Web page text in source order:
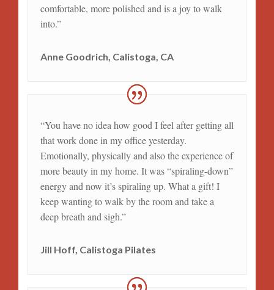
comfortable, more polished and is a joy to walk
into.”
Anne Goodrich, Calistoga, CA
“You have no idea how good I feel after getting all
that work done in my office yesterday.
Emotionally, physically and also the experience of
more beauty in my home. It was “spiraling-down”
energy and now it’s spiraling up. What a gift! I
keep wanting to walk by the room and take a
deep breath and sigh.”
Jill Hoff, Calistoga Pilates